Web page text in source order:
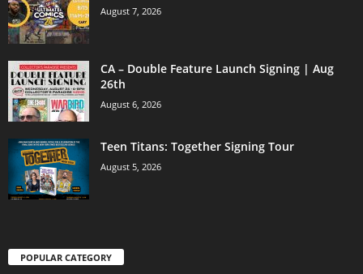
August 7, 2026
CA – Double Feature Launch Signing | Aug
26th
August 6, 2026
Teen Titans: Together Signing Tour
August 5, 2026
POPULAR CATEGORY